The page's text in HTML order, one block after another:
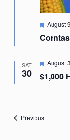
Featured
August
SAT
30 $1,000
Featured
August
PreviousEvents